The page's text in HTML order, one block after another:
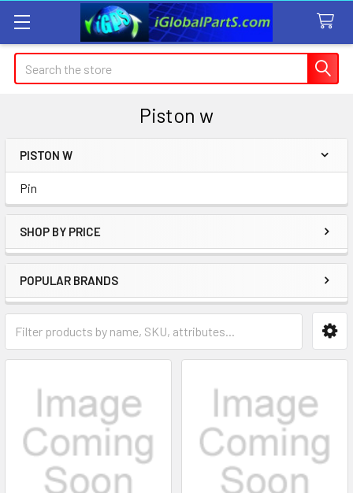
Search
Piston w
Sidebar
PISTON W
Pin
SHOP BY PRICE
POPULAR BRANDS